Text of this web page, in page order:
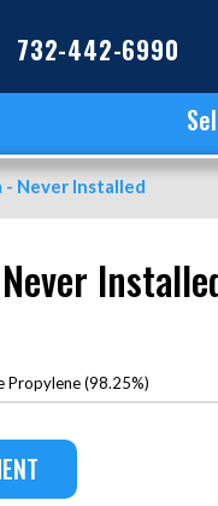
- Never Installed
Propylene (98.25%)
732-442-6990